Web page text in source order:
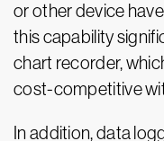
or other device
this capability
chart recorder,
cost-competitive
In addition, data